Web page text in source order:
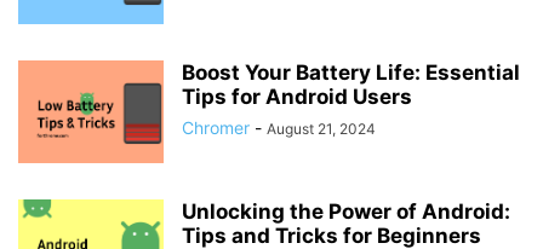
Boost Your Battery Life: Essential
Tips for Android Users
Chromer - August 21, 2024
Unlocking the Power of Android:
Tips and Tricks for Beginners